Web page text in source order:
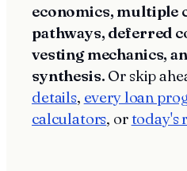
economics, multiple
pathways, deferred
vesting mechanics,
synthesis. Or skip
details, every loan
calculators, ortoday's